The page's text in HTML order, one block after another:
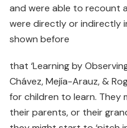
and were able to recount
were directly or indirectly
shown before
that ‘Learning by
Chávez, Mejía-Arauz, &
for children to learn. They
their parents, or their